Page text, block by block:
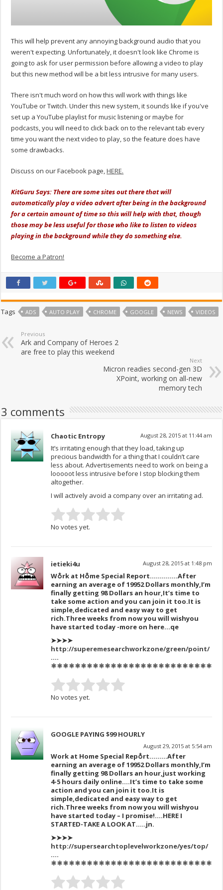
This will help prevent any annoying background audio that you
weren't expecting. Unfortunately, it doesn't look like Chrome is
going to ask for user permission before allowing a video to play
but this new method will be a bit less intrusive for many users.
There isn't much word on how this will work with things like
YouTube or Twitch. Under this new system, it sounds like if you've
set up a YouTube playlist for music listening or maybe for
podcasts, you will need to click back on to the relevant tab every
time you want the next video to play, so the feature does have
some drawbacks.
Discuss on our Facebook page,HERE.
KitGuru Says: There are some sites out there that will
automatically play a video advert after being in the background
for a certain amount of time so this will help with that, though
those may be less useful for those who like to listen to videos
playing in the background while they do something else.
Become a Patron!
Tags ADS AUTO PLAY CHROME GOOGLE NEWS VIDEOS
Previous
Ark and Company of Heroes 2
are free to play this weekend
Next
Micron readies second-gen 3D
XPoint, working on all-new
memory tech
3 comments
Chaotic Entropy August 28, 2015 at 11:44 am
It’s irritating enough that they load, taking up
precious bandwidth for a thing that I couldn’t care
less about. Advertisements need to work on being a
looooot less intrusive before I stop blocking them
altogether.
I will actively avoid a company over an irritating ad.
No votes yet.
ietieki4u August 28, 2015 at 1:48 pm
W♁rk at H♁me Special Report…………..After
earning an average of 19952 Dollars monthly,I’m
finally getting 98 Dollars an hour,It’s time to
take some action and you can join it too.It is
simple,dedicated and easy way to get
rich.Threeweeks from now you will wishyou
have started today -more on here…qe
➤➤➤➤
http://superemesearchworkzone/green/point/
….
No votes yet.
GOOGLE PAYING $99 HOURLY
August 29, 2015 at 5:54 am
Work at Home Special Rep♁rt………After
earning an average of 19952 Dollars monthly,I’m
finally getting 98 Dollars an hour,just working
4-5 hours daily online….It’s time to take some
action and you can join it too.It is
simple,dedicated and easy way to get
rich.Threeweeks from now you will wishyou
have started today – I promise!….HERE I
STARTED-TAKE A LOOK AT…..jn.
➤➤➤➤
http://supersearchtoplevelworkzone/yes/top/
….